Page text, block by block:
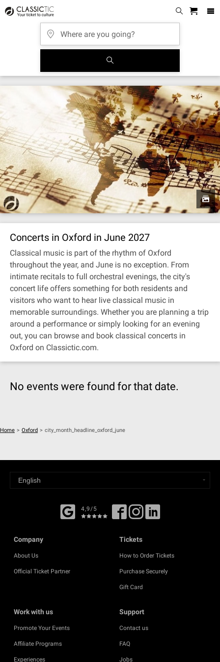
Concerts in Oxford in June 2027
Classical music is part of the rhythm of Oxford
throughout the year, and June is no exception. From
intimate recitals to full orchestral evenings, the city's
concert life offers something for both residents and
visitors who want to hear live classical music in
memorable surroundings. Whether you are planning a trip
around a performance or simply looking for an evening
out, you can browse and book classical concerts in
Oxford on Classictic.com.
No events were found for that date.
Home > Oxford > city_month_headline_oxford_june
4,9/5
Company
About Us
Official Ticket Partner
Tickets
How to Order Tickets
Purchase Securely
Gift Card
Work with us
Promote Your Events
Affiliate Programs
Experiences
Support
Contact us
FAQ
Jobs